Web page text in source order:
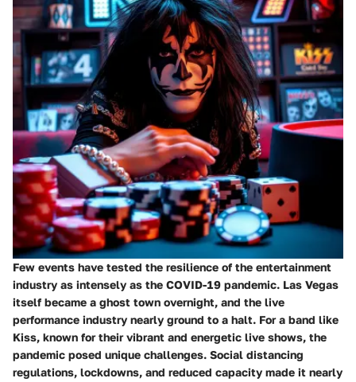
Few events have tested the resilience of the entertainment
industry as intensely as the COVID-19 pandemic. Las Vegas
itself became a ghost town overnight, and the live
performance industry nearly ground to a halt. For a band like
Kiss, known for their vibrant and energetic live shows, the
pandemic posed unique challenges. Social distancing
regulations, lockdowns, and reduced capacity made it nearly